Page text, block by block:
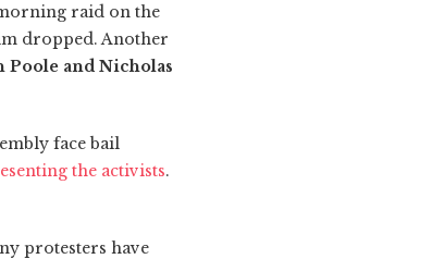
raid on the
dropped. Another
Poole and Nicholas
face bail
the activists.
protesters have